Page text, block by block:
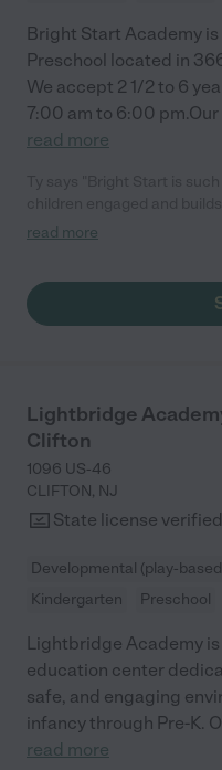
Bright Start Academy
Preschool located in
We accept 2 1/2 to 6
7:00 am to 6:00
read more
growth and learning. The
read more
Lightbridge
Clifton
1096 US-46
CLIFTON, NJ
State license verified
Developmental (play-
Kindergarten
Preschool
Lightbridge Academy
education center
safe, and engaging
infancy through Pre-K.
read more